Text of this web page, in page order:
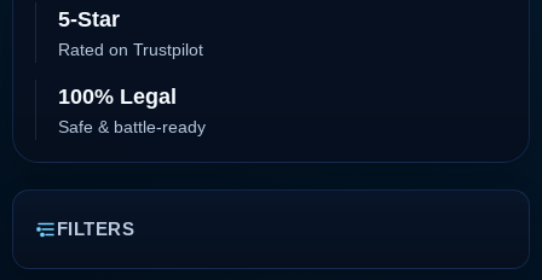
5-Star
Rated on Trustpilot
100% Legal
Safe & battle-ready
FILTERS